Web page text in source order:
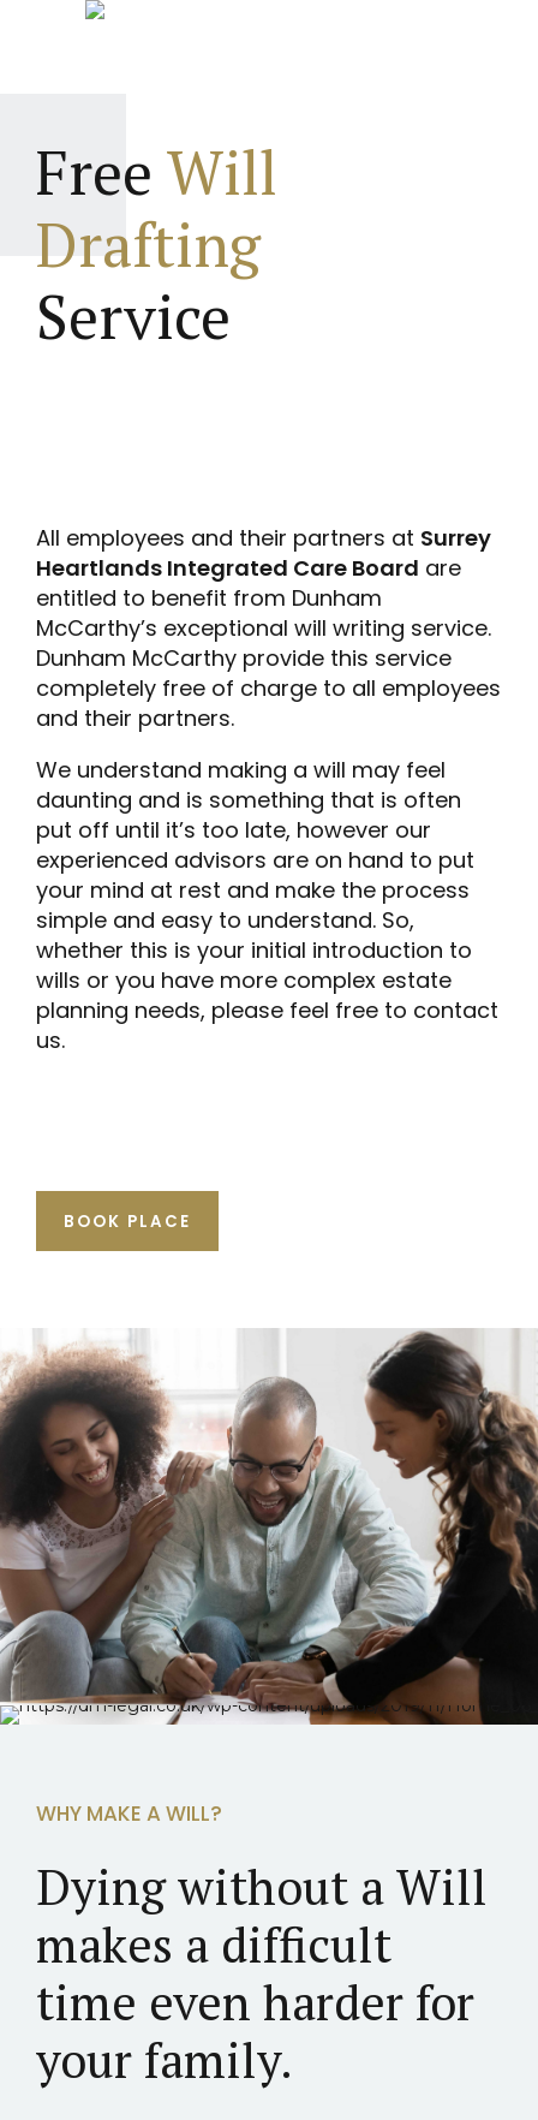
Free Will
Drafting
Service
All employees and their partners at Surrey
Heartlands Integrated Care Board are
entitled to benefit from Dunham
McCarthy’s exceptional will writing service.
Dunham McCarthy provide this service
completely free of charge to all employees
and their partners.
We understand making a will may feel
daunting and is something that is often
put off until it’s too late, however our
experienced advisors are on hand to put
your mind at rest and make the process
simple and easy to understand. So,
whether this is your initial introduction to
wills or you have more complex estate
planning needs, please feel free to contact
us.
BOOK PLACE
WHY MAKE A WILL?
Dying without a Will
makes a difficult
time even harder for
your family.